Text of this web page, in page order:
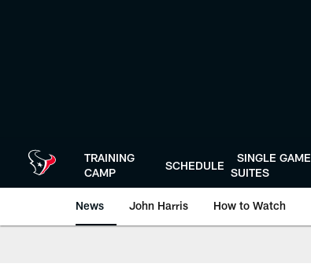
TRAINING
CAMP
SCHEDULE
SINGLE GAME
SUITES
News John Harris How to Watch